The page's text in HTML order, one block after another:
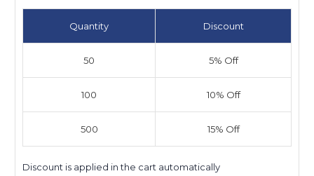
Quantity Discount
50 5% Off
100 10% Off
500 15% Off
Discount is applied in the cart automatically